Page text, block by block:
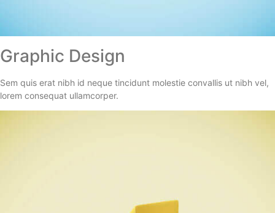
Graphic Design
Sem quis erat nibh id neque tincidunt molestie convallis ut nibh vel,
lorem consequat ullamcorper.